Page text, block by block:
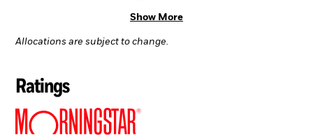
Show More
Allocations are subject to change.
Ratings